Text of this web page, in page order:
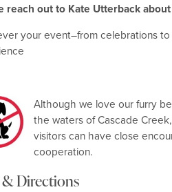
reach out to Kate Utterback
your event–from celebrations
Although we love our furry
the waters of Cascade
visitors can have close
cooperation.
Directions